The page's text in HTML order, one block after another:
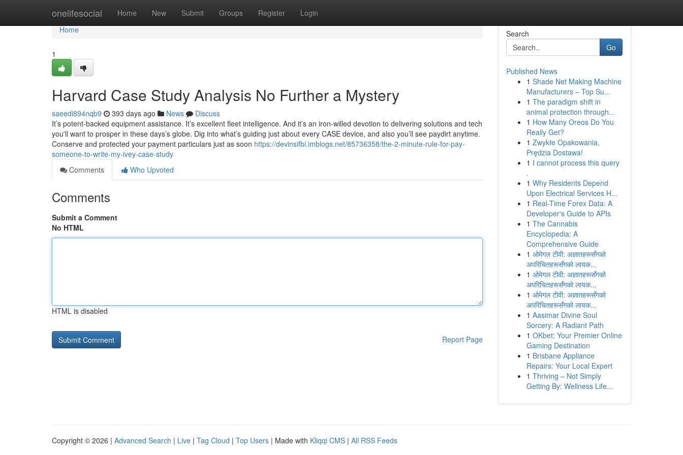
onelifesocial Home New Submit Groups Register Login
Home
Home
1
Harvard Case Study Analysis No Further a Mystery
saeedi894nqb9 393 days ago News
Discuss
It’s potent-backed equipment assistance. It’s excellent fleet intelligence. And it’s an iron-willed devotion to delivering solutions and tech
you'll want to prosper in these days’s globe. Dig into what’s guiding just about every CASE device, and also you’ll see paydirt anytime.
Conserve and protected your payment particulars just as soon https://devinsifbi.imblogs.net/85736358/the-2-minute-rule-for-pay-
someone-to-write-my-ivey-case-study
Comments
Who Upvoted
Comments
Submit a Comment
No HTML
HTML is disabled
Report Page
Search
Go
Published News
1 Shade Net Making Machine
Manufacturers – Top Su...
1 The paradigm shift in
animal protection through...
1 How Many Oreos Do You
Really Get?
1 Zwykłe Opakowania,
Prędzia Dostawa!
1 I cannot process this query
.
1 Why Residents Depend
Upon Electrical Services H...
1 Real-Time Forex Data: A
Developer's Guide to APIs
1 The Cannabis
Encyclopedia: A
Comprehensive Guide
1 ओमेगल टीवी: अज्ञातहरूसँगको
अपरिचितहरूसँगको लायक...
1 ओमेगल टीवी: अज्ञातहरूसँगको
अपरिचितहरूसँगको लायक...
1 ओमेगल टीवी: अज्ञातहरूसँगको
अपरिचितहरूसँगको लायक...
1 Aasimar Divine Soul
Sorcery: A Radiant Path
1 OKbet: Your Premier Online
Gaming Destination
1 Brisbane Appliance
Repairs: Your Local Expert
1 Thriving – Not Simply
Getting By: Wellness Life...
Copyright © 2026 | Advanced Search | Live | Tag Cloud | Top Users | Made with Kliqqi CMS | All RSS Feeds